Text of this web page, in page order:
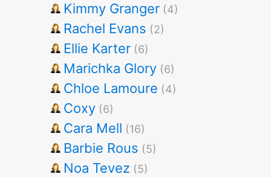
Kimmy Granger (4)
Rachel Evans (2)
Ellie Karter (6)
Marichka Glory (6)
Chloe Lamoure (4)
Coxy (6)
Cara Mell (16)
Barbie Rous (5)
Noa Tevez (5)